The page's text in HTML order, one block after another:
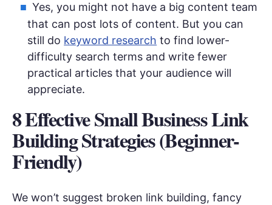
Yes, you might not have a big content team
that can post lots of content. But you can
still do keyword research to find lower-
difficulty search terms and write fewer
practical articles that your audience will
appreciate.
8 Effective Small Business Link
Building Strategies (Beginner-
Friendly)
We won’t suggest broken link building, fancy